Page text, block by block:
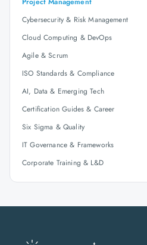
Cybersecurity & Risk Management
Cloud Computing & DevOps
Agile & Scrum
ISO Standards & Compliance
AI, Data & Emerging Tech
Certification Guides & Career
Six Sigma & Quality
IT Governance & Frameworks
Corporate Training & L&D